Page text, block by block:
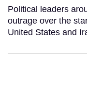
Political leaders
outrage over the
United States and